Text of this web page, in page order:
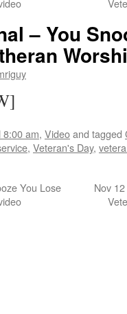
– You
8:00 am, Videoand tagged
, Veteran's Day,
You Lose
Nov